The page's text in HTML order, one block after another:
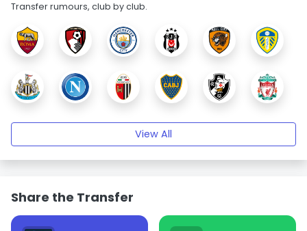
Transfer rumours, club by club.
View All
Share the Transfer